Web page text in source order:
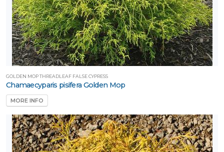
GOLDEN MOP THREADLEAF FALSE CYPRESS
Chamaecyparis pisifera Golden Mop
MORE INFO